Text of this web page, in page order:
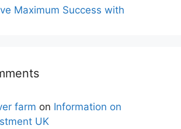
Maximum Success with
farm on Information on
UK